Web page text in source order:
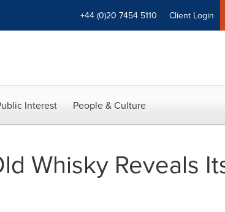
+44 (0)20 7454 5110 Client Login
Interest People & Culture
Whisky Reveals